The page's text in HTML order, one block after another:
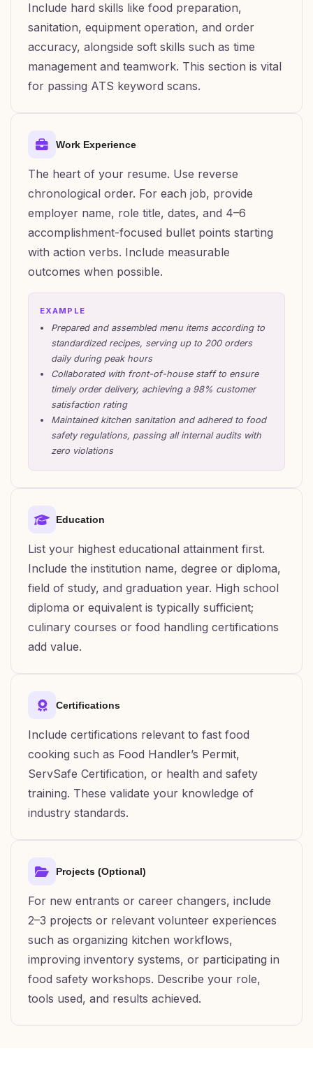
Include hard skills like food preparation,
sanitation, equipment operation, and order
accuracy, alongside soft skills such as time
management and teamwork. This section is vital
for passing ATS keyword scans.
Work Experience
The heart of your resume. Use reverse
chronological order. For each job, provide
employer name, role title, dates, and 4–6
accomplishment-focused bullet points starting
with action verbs. Include measurable
outcomes when possible.
EXAMPLE
Prepared and assembled menu items according to
standardized recipes, serving up to 200 orders
daily during peak hours
Collaborated with front-of-house staff to ensure
timely order delivery, achieving a 98% customer
satisfaction rating
Maintained kitchen sanitation and adhered to food
safety regulations, passing all internal audits with
zero violations
Education
List your highest educational attainment first.
Include the institution name, degree or diploma,
field of study, and graduation year. High school
diploma or equivalent is typically sufficient;
culinary courses or food handling certifications
add value.
Certifications
Include certifications relevant to fast food
cooking such as Food Handler’s Permit,
ServSafe Certification, or health and safety
training. These validate your knowledge of
industry standards.
Projects (Optional)
For new entrants or career changers, include
2–3 projects or relevant volunteer experiences
such as organizing kitchen workflows,
improving inventory systems, or participating in
food safety workshops. Describe your role,
tools used, and results achieved.